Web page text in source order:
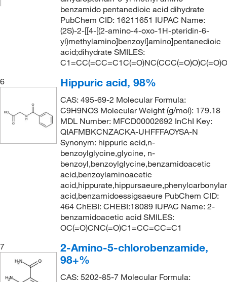
benzamido pentanedioic acid dihydrate
PubChem CID: 16211651 IUPAC Name:
(2S)-2-[[4-[(2-amino-4-oxo-1H-pteridin-6-
yl)methylamino]benzoyl]amino]pentanedioic
acid;dihydrate SMILES:
6
Hippuric acid, 98%
CAS: 495-69-2 Molecular Formula:
C9H9NO3 Molecular Weight (g/mol): 179.18
MDL Number: MFCD00002692 InChI Key:
QIAFMBKCNZACKA-UHFFFAOYSA-N
Synonym: hippuric acid,n-
benzoylglycine,glycine, n-
benzoyl,benzoylglycine,benzamidoacetic
acid,benzoylaminoacetic
acid,benzamidoessigsaeure PubChem CID:
464 ChEBI: CHEBI:18089 IUPAC Name: 2-
benzamidoacetic acid SMILES:
OC(=O)CNC(=O)C1=CC=CC=C1
7
2-Amino-5-chlorobenzamide,
98+%
CAS: 5202-85-7 Molecular Formula: